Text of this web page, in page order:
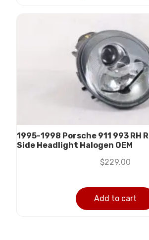
1995-1998 Porsche 911 993 RH
Side Headlight Halogen OEM
$229.00
Add to cart